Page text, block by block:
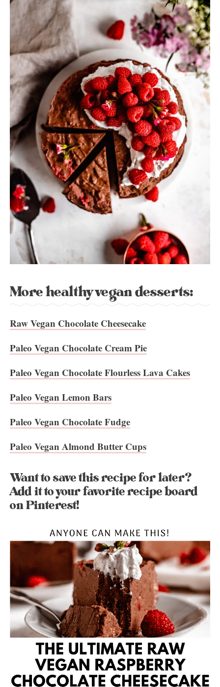
More healthy vegan desserts:
Raw Vegan Chocolate Cheesecake
Paleo Vegan Chocolate Cream Pie
Paleo Vegan Chocolate Flourless Lava Cakes
Paleo Vegan Lemon Bars
Paleo Vegan Chocolate Fudge
Paleo Vegan Almond Butter Cups
Want to save this recipe for later?
Add it to your favorite recipe board
on Pinterest!